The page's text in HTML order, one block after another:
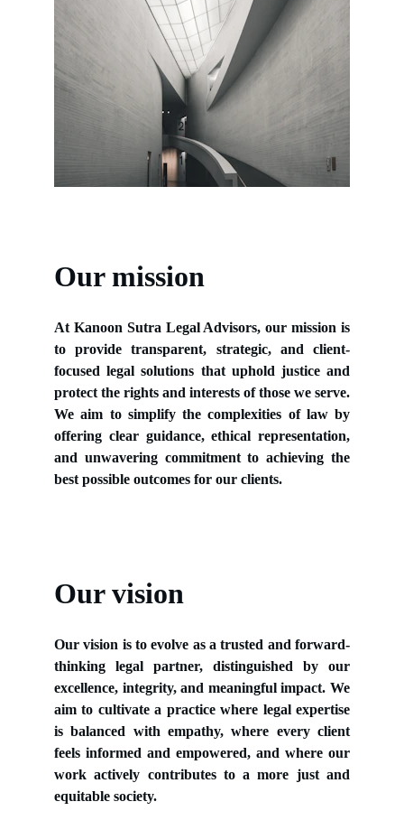
Our mission
At Kanoon Sutra Legal Advisors, our mission is
to provide transparent, strategic, and client-
focused legal solutions that uphold justice and
protect the rights and interests of those we serve.
We aim to simplify the complexities of law by
offering clear guidance, ethical representation,
and unwavering commitment to achieving the
best possible outcomes for our clients.
Our vision
Our vision is to evolve as a trusted and forward-
thinking legal partner, distinguished by our
excellence, integrity, and meaningful impact. We
aim to cultivate a practice where legal expertise
is balanced with empathy, where every client
feels informed and empowered, and where our
work actively contributes to a more just and
equitable society.